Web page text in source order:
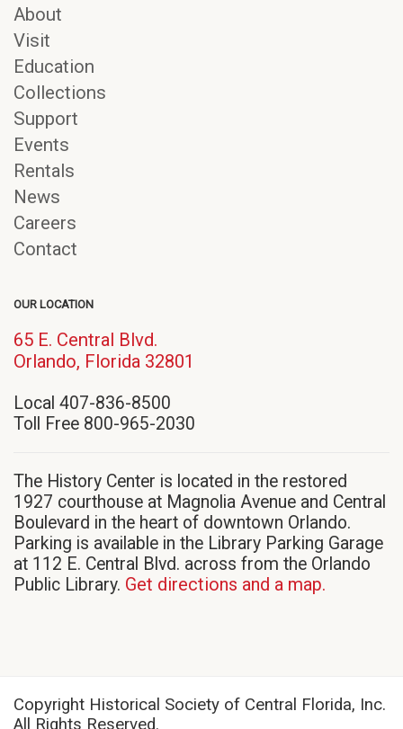
About
Visit
Education
Collections
Support
Events
Rentals
News
Careers
Contact
OUR LOCATION
65 E. Central Blvd.
Orlando, Florida 32801
window)
Local 407-836-8500
Toll Free 800-965-2030
The History Center is located in the restored
1927 courthouse at Magnolia Avenue and Central
Boulevard in the heart of downtown Orlando.
Parking is available in the Library Parking Garage
at 112 E. Central Blvd. across from the Orlando
Public Library. Get directions and a map.
Copyright Historical Society of Central Florida, Inc.
All Rights Reserved.